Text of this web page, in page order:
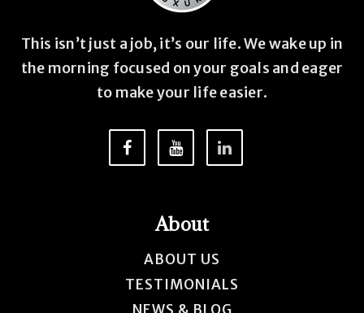
This isn’t just a job, it’s our life. We wake up in
the morning focused on your goals and eager
to make your life easier.
About
ABOUT US
TESTIMONIALS